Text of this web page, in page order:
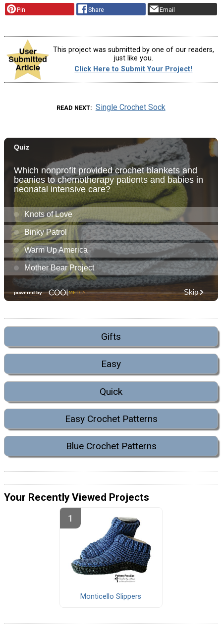
Pin Share Email
This project was submitted by one of our readers,
just like you.
Click Here to Submit Your Project!
READ NEXT Single Crochet Sock
Gifts
Easy
Quick
Easy Crochet Patterns
Blue Crochet Patterns
Your Recently Viewed Projects
Monticello Slippers